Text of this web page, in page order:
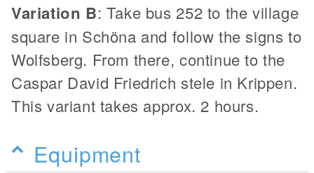
Variation B: Take bus 252 to the village
square in Schöna and follow the signs to
Wolfsberg. From there, continue to the
Caspar David Friedrich stele in Krippen.
This variant takes approx. 2 hours.
Equipment